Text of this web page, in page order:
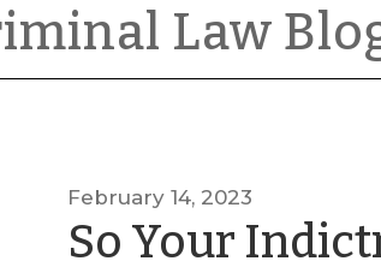
Law
February 14, 2023
So Your